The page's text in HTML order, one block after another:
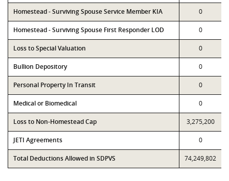
Homestead - Surviving Spouse Service Member KIA 0
Homestead - Surviving Spouse First Responder LOD 0
Loss to Special Valuation 0
Bullion Depository 0
Personal Property In Transit 0
Medical or Biomedical 0
Loss to Non-Homestead Cap 3,275,200
JETI Agreements 0
Total Deductions Allowed in SDPVS 74,249,802